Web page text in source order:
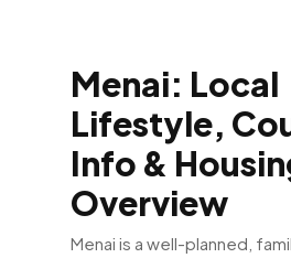
Menai: Local
Lifestyle,
Info &
Overview
Menai is a well-planned,